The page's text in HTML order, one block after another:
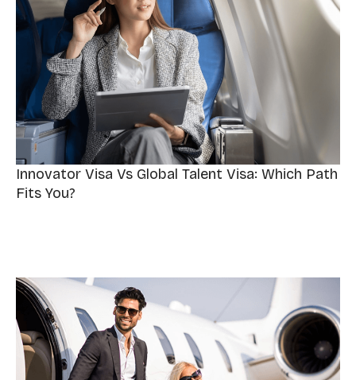
Innovator Visa Vs Global Talent Visa: Which Path
Fits You?